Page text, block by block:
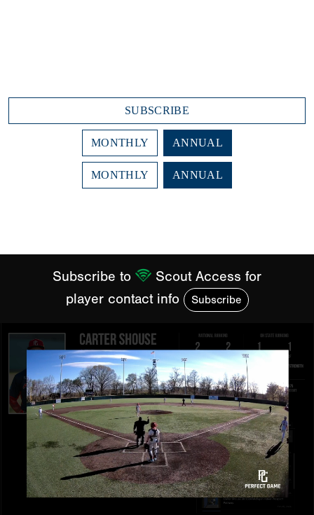
SUBSCRIBE
MONTHLY ANNUAL
MONTHLY ANNUAL
Subscribe to
Scout Access for
player contact info
Subscribe